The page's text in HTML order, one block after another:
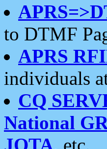
to DTMF
APRS
individuals
CQ
National
JOTA, etc.